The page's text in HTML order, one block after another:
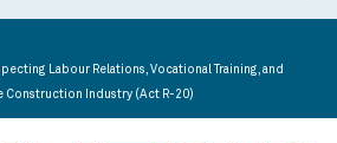
Labour Relations, Vocational Training, and
Construction Industry (Act R-20)